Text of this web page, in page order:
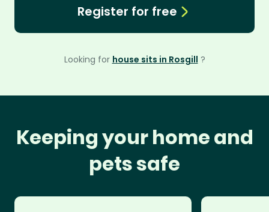
Register for free
Looking for house sits in Rosgill ?
Keeping your home and
pets safe